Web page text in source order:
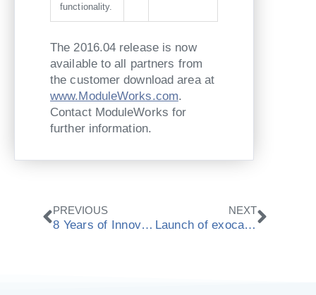
functionality.
The 2016.04 release is now
available to all partners from
the customer download area at
www.ModuleWorks.com.
Contact ModuleWorks for
further information.
Prev
PREVIOUS
8 Years of Innovation and Growth at ModuleWorks
NEXT
Launch of exocam powered by ModuleWorks at Chicago Lab Day 2016
Next